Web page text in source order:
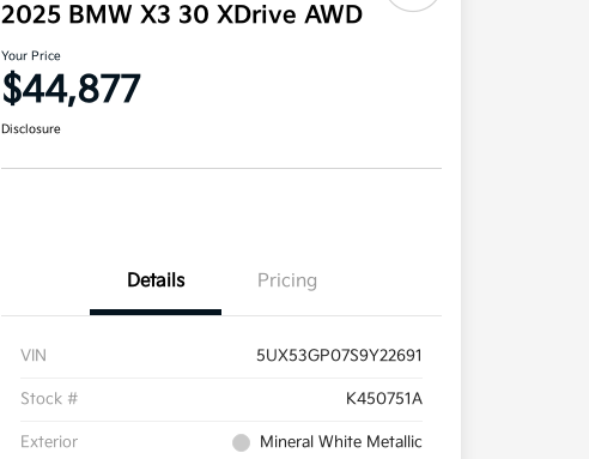
2025 BMW X3 30 XDrive AWD
Your Price
$44,877
Disclosure
Details Pricing
VIN 5UX53GP07S9Y22691
Stock # K450751A
Exterior Mineral White Metallic